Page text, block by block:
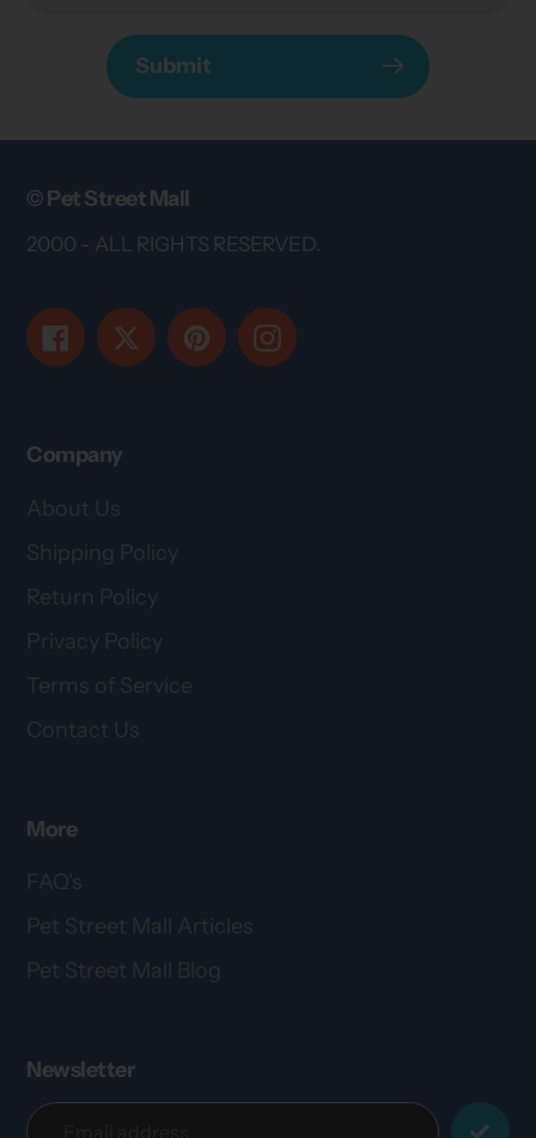
Submit
© Pet Street Mall
2000 - ALL RIGHTS RESERVED.
FacebookTwitter PinterestInstagram
Company
About Us
Shipping Policy
Return Policy
Privacy Policy
Terms of Service
Contact Us
More
FAQ's
Pet Street Mall Articles
Pet Street Mall Blog
Newsletter